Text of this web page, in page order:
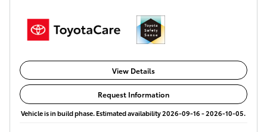
View Details
Request Information
Vehicle is in build phase. Estimated availability 2026-09-16 - 2026-10-05.